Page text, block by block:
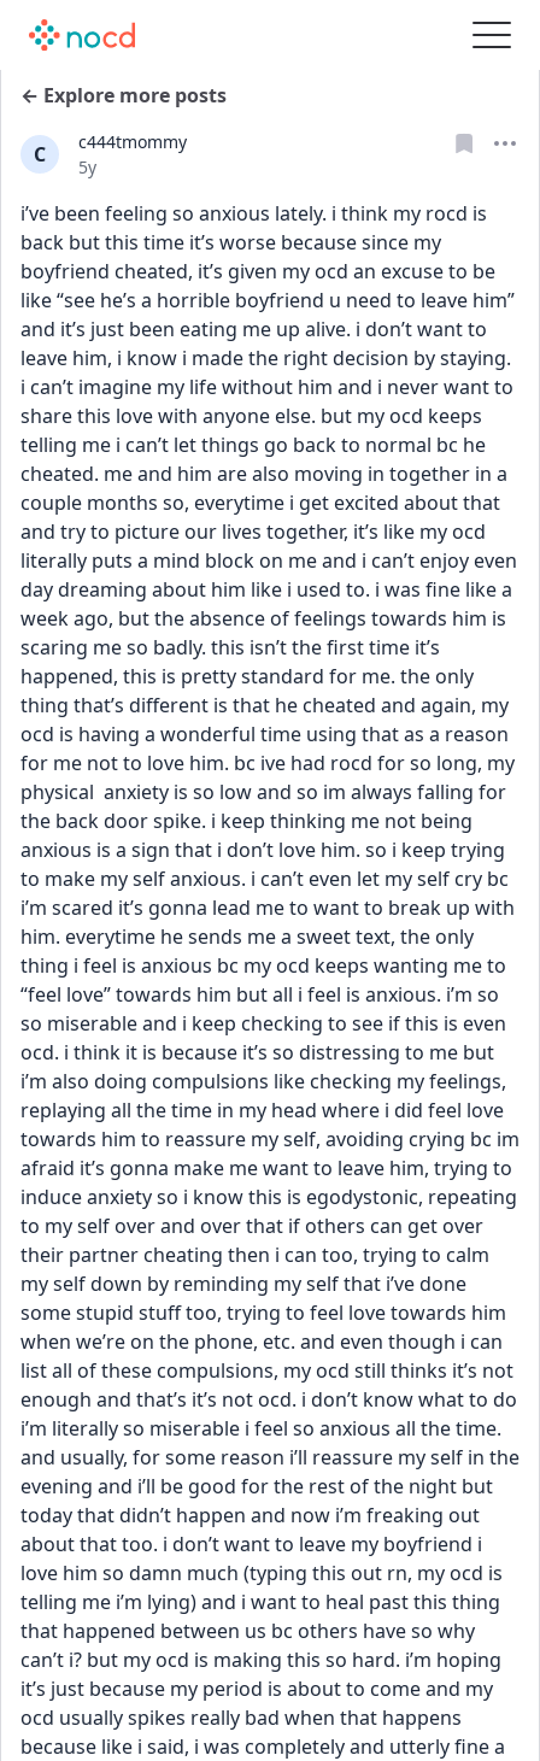
← Explore more posts
C
c444tmommy
Date posted
5y
i’ve been feeling so anxious lately. i think my rocd is
back but this time it’s worse because since my
boyfriend cheated, it’s given my ocd an excuse to be
like “see he’s a horrible boyfriend u need to leave him”
and it’s just been eating me up alive. i don’t want to
leave him, i know i made the right decision by staying.
i can’t imagine my life without him and i never want to
share this love with anyone else. but my ocd keeps
telling me i can’t let things go back to normal bc he
cheated. me and him are also moving in together in a
couple months so, everytime i get excited about that
and try to picture our lives together, it’s like my ocd
literally puts a mind block on me and i can’t enjoy even
day dreaming about him like i used to. i was fine like a
week ago, but the absence of feelings towards him is
scaring me so badly. this isn’t the first time it’s
happened, this is pretty standard for me. the only
thing that’s different is that he cheated and again, my
ocd is having a wonderful time using that as a reason
for me not to love him. bc ive had rocd for so long, my
physical  anxiety is so low and so im always falling for
the back door spike. i keep thinking me not being
anxious is a sign that i don’t love him. so i keep trying
to make my self anxious. i can’t even let my self cry bc
i’m scared it’s gonna lead me to want to break up with
him. everytime he sends me a sweet text, the only
thing i feel is anxious bc my ocd keeps wanting me to
“feel love” towards him but all i feel is anxious. i’m so
so miserable and i keep checking to see if this is even
ocd. i think it is because it’s so distressing to me but
i’m also doing compulsions like checking my feelings,
replaying all the time in my head where i did feel love
towards him to reassure my self, avoiding crying bc im
afraid it’s gonna make me want to leave him, trying to
induce anxiety so i know this is egodystonic, repeating
to my self over and over that if others can get over
their partner cheating then i can too, trying to calm
my self down by reminding my self that i’ve done
some stupid stuff too, trying to feel love towards him
when we’re on the phone, etc. and even though i can
list all of these compulsions, my ocd still thinks it’s not
enough and that’s it’s not ocd. i don’t know what to do
i’m literally so miserable i feel so anxious all the time.
and usually, for some reason i’ll reassure my self in the
evening and i’ll be good for the rest of the night but
today that didn’t happen and now i’m freaking out
about that too. i don’t want to leave my boyfriend i
love him so damn much (typing this out rn, my ocd is
telling me i’m lying) and i want to heal past this thing
that happened between us bc others have so why
can’t i? but my ocd is making this so hard. i’m hoping
it’s just because my period is about to come and my
ocd usually spikes really bad when that happens
because like i said, i was completely and utterly fine a